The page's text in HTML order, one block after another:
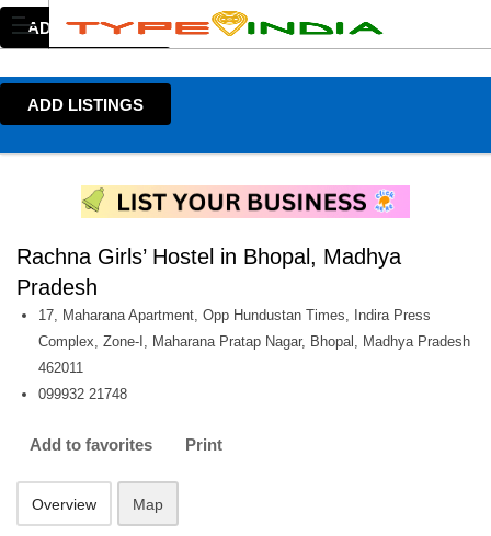
ADD LISTINGS
ADD LISTINGS
Rachna Girls’ Hostel in Bhopal, Madhya
Pradesh
17, Maharana Apartment, Opp Hundustan Times, Indira Press
Complex, Zone-I, Maharana Pratap Nagar, Bhopal, Madhya Pradesh
462011
099932 21748
Add to favorites Print
Overview Map